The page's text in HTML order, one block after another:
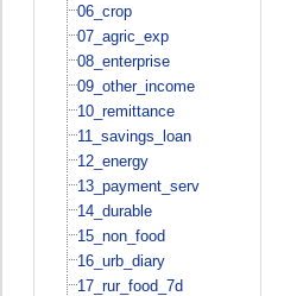
06_crop
07_agric_exp
08_enterprise
09_other_income
10_remittance
11_savings_loan
12_energy
13_payment_serv
14_durable
15_non_food
16_urb_diary
17_rur_food_7d